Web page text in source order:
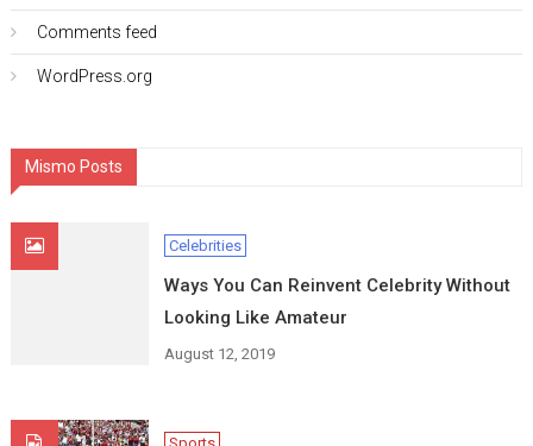
Comments feed
WordPress.org
Mismo Posts
Celebrities
Ways You Can Reinvent Celebrity Without
Looking Like Amateur
August 12, 2019